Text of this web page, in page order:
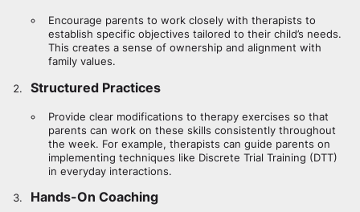
Encourage parents to work closely with therapists to
establish specific objectives tailored to their child’s needs.
This creates a sense of ownership and alignment with
family values.
Structured Practices
Provide clear modifications to therapy exercises so that
parents can work on these skills consistently throughout
the week. For example, therapists can guide parents on
implementing techniques like Discrete Trial Training (DTT)
in everyday interactions.
Hands-On Coaching